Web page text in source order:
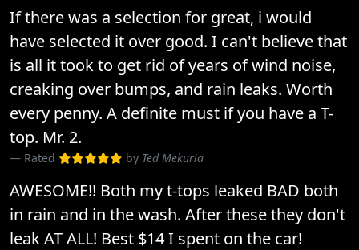
If there was a selection for great, i would
have selected it over good. I can't believe that
is all it took to get rid of years of wind noise,
creaking over bumps, and rain leaks. Worth
every penny. A definite must if you have a T-
top. Mr. 2.
Rated by Ted Mekuria
AWESOME!! Both my t-tops leaked BAD both
in rain and in the wash. After these they don't
leak AT ALL! Best $14 I spent on the car!